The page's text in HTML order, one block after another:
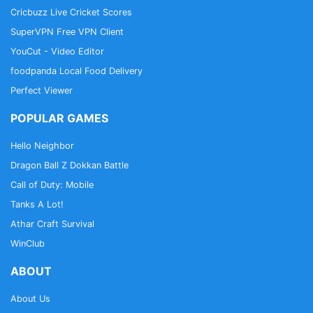
Cricbuzz Live Cricket Scores
SuperVPN Free VPN Client
YouCut - Video Editor
foodpanda Local Food Delivery
Perfect Viewer
POPULAR GAMES
Hello Neighbor
Dragon Ball Z Dokkan Battle
Call of Duty: Mobile
Tanks A Lot!
Athar Craft Survival
WinClub
ABOUT
About Us